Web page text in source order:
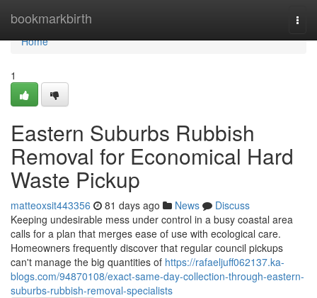
bookmarkbirth
Home
Home
1
Eastern Suburbs Rubbish
Removal for Economical Hard
Waste Pickup
matteoxsit443356 81 days ago News
Discuss
Keeping undesirable mess under control in a busy coastal area
calls for a plan that merges ease of use with ecological care.
Homeowners frequently discover that regular council pickups
can't manage the big quantities of https://rafaeljuff062137.ka-
blogs.com/94870108/exact-same-day-collection-through-eastern-
suburbs-rubbish-removal-specialists